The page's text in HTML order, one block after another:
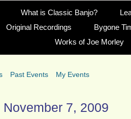
What is Classic Banjo?
Original Recordings Bygone
Works of Joe Morley
Past Events My Events
November 7, 2009